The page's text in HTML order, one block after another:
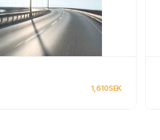
1,610SEK